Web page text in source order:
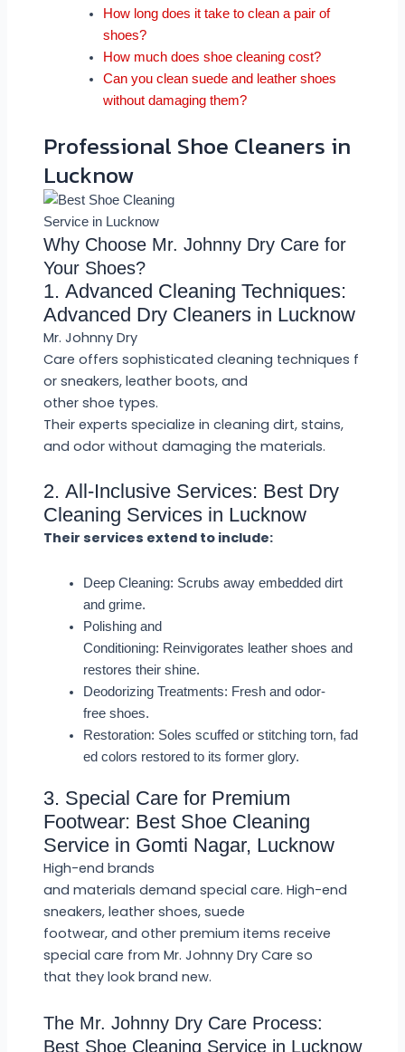
How long does it take to clean a pair of
shoes?
How much does shoe cleaning cost?
Can you clean suede and leather shoes
without damaging them?
Professional Shoe Cleaners in
Lucknow
Why Choose Mr. Johnny Dry Care for
Your Shoes?
1. Advanced Cleaning Techniques:
Advanced Dry Cleaners in Lucknow
Mr. Johnny Dry
Care offers sophisticated cleaning techniques f
or sneakers, leather boots, and
other shoe types.
Their experts specialize in cleaning dirt, stains,
and odor without damaging the materials.
2. All-Inclusive Services: Best Dry
Cleaning Services in Lucknow
Their services extend to include:
Deep Cleaning: Scrubs away embedded dirt
and grime.
Polishing and
Conditioning: Reinvigorates leather shoes and
restores their shine.
Deodorizing Treatments: Fresh and odor-
free shoes.
Restoration: Soles scuffed or stitching torn, fad
ed colors restored to its former glory.
3. Special Care for Premium
Footwear: Best Shoe Cleaning
Service in Gomti Nagar, Lucknow
High-end brands
and materials demand special care. High-end
sneakers, leather shoes, suede
footwear, and other premium items receive
special care from Mr. Johnny Dry Care so
that they look brand new.
The Mr. Johnny Dry Care Process:
Best Shoe Cleaning Service in Lucknow